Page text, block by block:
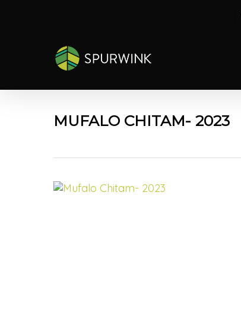
MUFALO CHITAM- 2023